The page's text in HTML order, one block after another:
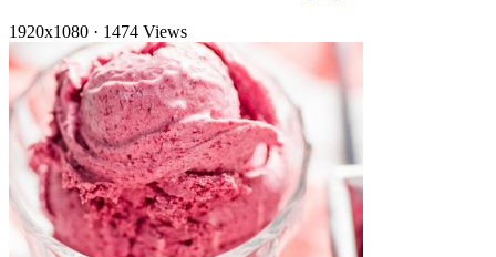
1920x1080 · 1474 Views